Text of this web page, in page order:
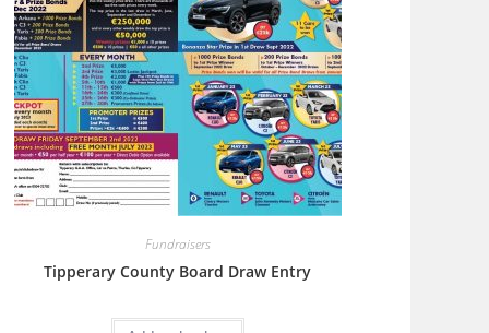
Fundraisers
Tipperary County Board Draw Entry